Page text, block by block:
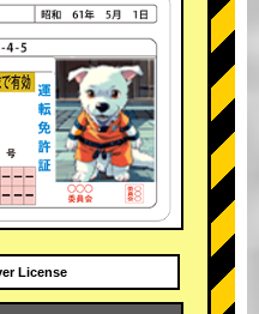
License